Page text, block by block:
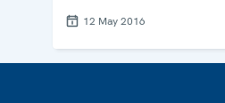
12 May 2016